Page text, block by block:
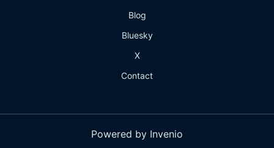
Blog
Bluesky
X
Contact
Powered by Invenio